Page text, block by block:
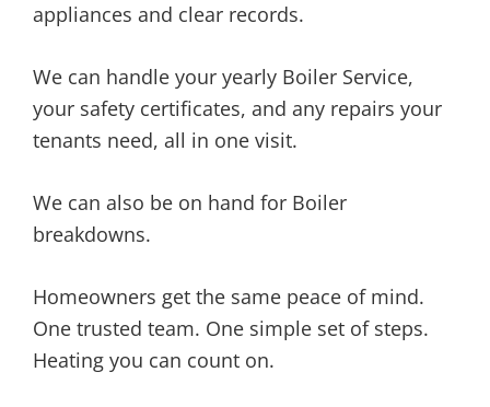
appliances and clear records.
We can handle your yearly Boiler Service,
your safety certificates, and any repairs your
tenants need, all in one visit.
We can also be on hand for Boiler
breakdowns.
Homeowners get the same peace of mind.
One trusted team. One simple set of steps.
Heating you can count on.